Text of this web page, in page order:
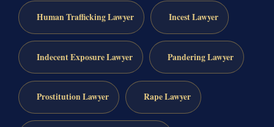
Human Trafficking Lawyer Incest Lawyer
Indecent Exposure Lawyer Pandering Lawyer
Prostitution Lawyer Rape Lawyer